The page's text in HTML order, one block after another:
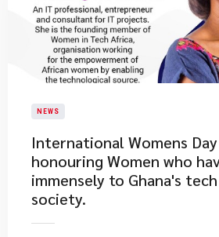
NEWS
​International Womens Day
honouring Women who
immensely to Ghana's
society.​